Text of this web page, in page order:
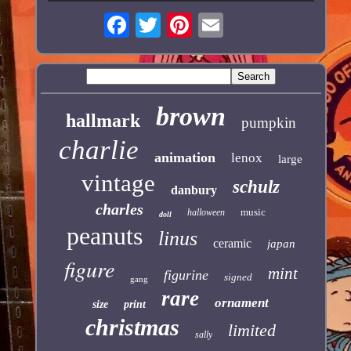
hallmark brown pumpkin
charlie animation lenox large
vintage danbury schulz
charles doll halloween music
peanuts linus ceramic japan
figure gang figurine signed mint
size print rare ornament
christmas sally limited